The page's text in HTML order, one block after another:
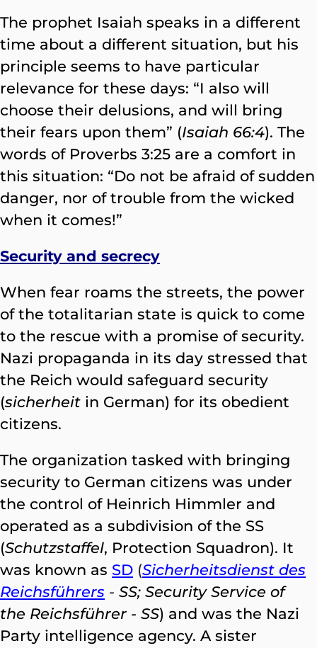
The prophet Isaiah speaks in a different
time about a different situation, but his
principle seems to have particular
relevance for these days: “I also will
choose their delusions, and will bring
their fears upon them” (Isaiah 66:4). The
words of Proverbs 3:25 are a comfort in
this situation: “Do not be afraid of sudden
danger, nor of trouble from the wicked
when it comes!”
Security and secrecy
When fear roams the streets, the power
of the totalitarian state is quick to come
to the rescue with a promise of security.
Nazi propaganda in its day stressed that
the Reich would safeguard security
(sicherheit in German) for its obedient
citizens.
The organization tasked with bringing
security to German citizens was under
the control of Heinrich Himmler and
operated as a subdivision of the SS
(Schutzstaffel, Protection Squadron). It
was known as SD (Sicherheitsdienst des
Reichsführers - SS; Security Service of
the Reichsführer - SS) and was the Nazi
Party intelligence agency. A sister